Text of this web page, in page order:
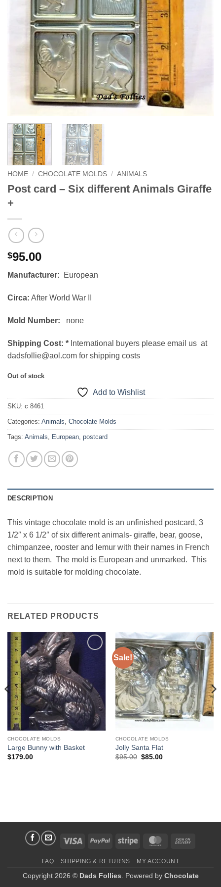
HOME / CHOCOLATE MOLDS / ANIMALS
Post card – Six different Animals Giraffe
+
$95.00
Manufacturer: European
Circa: After World War II
Mold Number: none
Shipping Cost: * International buyers please email us at
dadsfollie@aol.com for shipping costs
Out of stock
Add to Wishlist
SKU: c 8461
Categories: Animals, Chocolate Molds
Tags: Animals, European, postcard
DESCRIPTION
This vintage chocolate mold is an unfinished postcard, 3
1/2″ x 6 1/2″ of six different animals- giraffe, bear, goose,
chimpanzee, rooster and lemur with their names in French
next to them. The mold is European and unmarked. This
mold is suitable for molding chocolate.
RELATED PRODUCTS
CHOCOLATE MOLDS
Large Bunny with Basket
$179.00
Sale!
Add to
Wishlist
CHOCOLATE MOLDS
Jolly Santa Flat
$95.00 Original
$85.00Current
Visa PayPal Stripe MasterCard
FAQ SHIPPING & RETURNS MY ACCOUNT
Copyright 2026 © Dads Follies . Powered by Chocolate